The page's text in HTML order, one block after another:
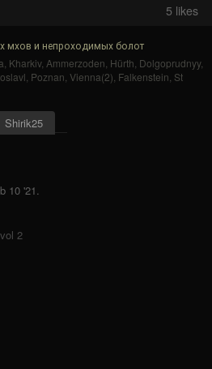
5 likes
мхов и непроходимых болот
Kharkiv, Ammerzoden Hürth Dolgoprudnyy,
Poznan Vienna(2) Falkenstein St
Shirik25
10 '21.
2